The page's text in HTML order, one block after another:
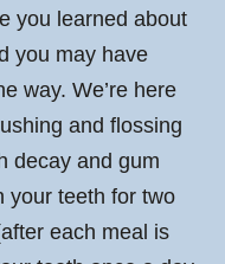
you learned about
you may have
way. We’re here
and flossing
decay and gum
your teeth for two
each meal is